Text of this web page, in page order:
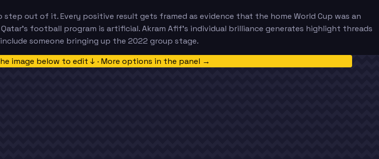
out of it. Every positive result gets framed as evidence that the home World Cup was an
football program is artificial. Akram Afif's individual brilliance generates highlight threads
someone bringing up the 2022 group stage.
image below to edit ↓ · More options in the panel →